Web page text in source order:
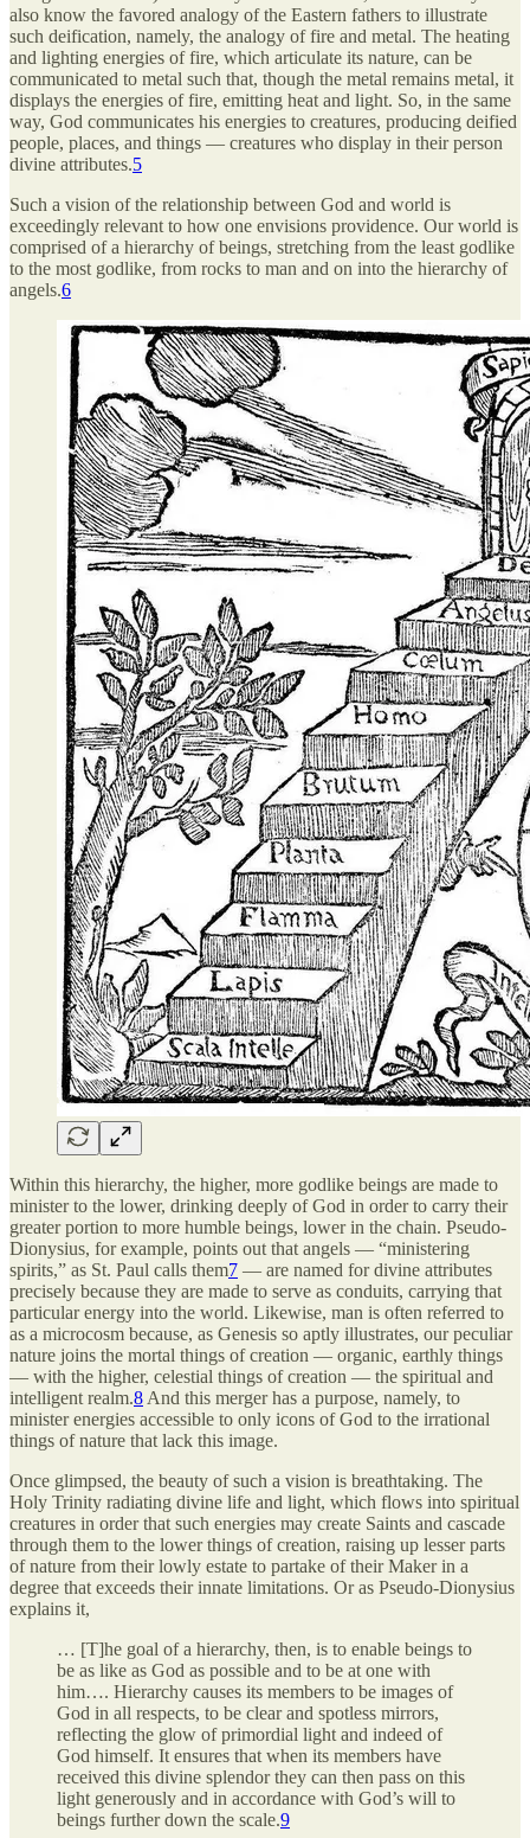
also know the favored analogy of the Eastern fathers to illustrate
such deification, namely, the analogy of fire and metal. The heating
and lighting energies of fire, which articulate its nature, can be
communicated to metal such that, though the metal remains metal, it
displays the energies of fire, emitting heat and light. So, in the same
way, God communicates his energies to creatures, producing deified
people, places, and things — creatures who display in their person
divine attributes.5
Such a vision of the relationship between God and world is
exceedingly relevant to how one envisions providence. Our world is
comprised of a hierarchy of beings, stretching from the least godlike
to the most godlike, from rocks to man and on into the hierarchy of
angels.6
Within this hierarchy, the higher, more godlike beings are made to
minister to the lower, drinking deeply of God in order to carry their
greater portion to more humble beings, lower in the chain. Pseudo-
Dionysius, for example, points out that angels — “ministering
spirits,” as St. Paul calls them7 — are named for divine attributes
precisely because they are made to serve as conduits, carrying that
particular energy into the world. Likewise, man is often referred to
as a microcosm because, as Genesis so aptly illustrates, our peculiar
nature joins the mortal things of creation — organic, earthly things
— with the higher, celestial things of creation — the spiritual and
intelligent realm.8 And this merger has a purpose, namely, to
minister energies accessible to only icons of God to the irrational
things of nature that lack this image.
Once glimpsed, the beauty of such a vision is breathtaking. The
Holy Trinity radiating divine life and light, which flows into spiritual
creatures in order that such energies may create Saints and cascade
through them to the lower things of creation, raising up lesser parts
of nature from their lowly estate to partake of their Maker in a
degree that exceeds their innate limitations. Or as Pseudo-Dionysius
explains it,
… [T]he goal of a hierarchy, then, is to enable beings to
be as like as God as possible and to be at one with
him…. Hierarchy causes its members to be images of
God in all respects, to be clear and spotless mirrors,
reflecting the glow of primordial light and indeed of
God himself. It ensures that when its members have
received this divine splendor they can then pass on this
light generously and in accordance with God’s will to
beings further down the scale.9